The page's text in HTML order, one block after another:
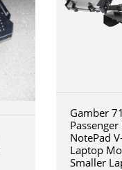
Gamber
NotePad
Laptop
Smaller